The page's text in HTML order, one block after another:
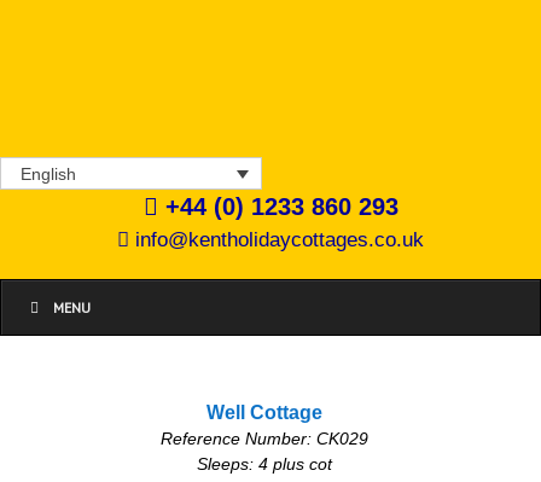
English
+44 (0) 1233 860 293
info@kentholidaycottages.co.uk
MENU
Well Cottage
Reference Number: CK029
Sleeps: 4 plus cot